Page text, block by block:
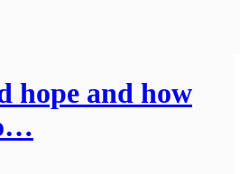
hope and how